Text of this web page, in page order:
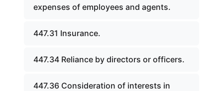
expenses of employees and agents.
447.31 Insurance.
447.34 Reliance by directors or officers.
447.36 Consideration of interests in